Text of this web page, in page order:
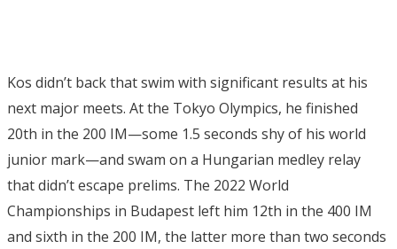
Kos didn’t back that swim with significant results at his
next major meets. At the Tokyo Olympics, he finished
20th in the 200 IM—some 1.5 seconds shy of his world
junior mark—and swam on a Hungarian medley relay
that didn’t escape prelims. The 2022 World
Championships in Budapest left him 12th in the 400 IM
and sixth in the 200 IM, the latter more than two seconds